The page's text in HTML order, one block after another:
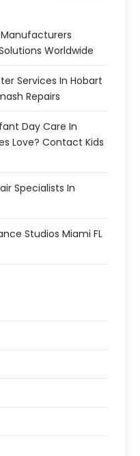
Worldwide
Services In Hobart
Repairs
Day Care In
Love? Contact Kids
Specialists In
Studios Miami FL